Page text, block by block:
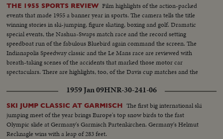
THE 1955 SPORTS REVIEW Film highlights of the action-packed
events that made 1955 a banner year in sports. The camera tells the title
winning stories in ski-jumping, figure skating, boxing and golf. Dramatic
special events, the Nashua-Swaps match race and the record setting
speedboat run of the fabulous Bluebird again command the screen. The
Indianapolis Speedway classic and the Le Mans race are reviewed with
breath-taking scenes of the accidents that marked those motor car
spectaculars. There are highlights, too, of the Davis cup matches and the
events of 1955.
1959 Jan 09HNR-30-241-06
SKI JUMP CLASSIC AT GARMISCH The first big international ski
jumping meet of the year brings Europe's top snow birds to the fast
Olympic slide at Germany's Garmisch Partenkirchen. Germany's Helmut
Recknagle wins with a leap of 283 feet.